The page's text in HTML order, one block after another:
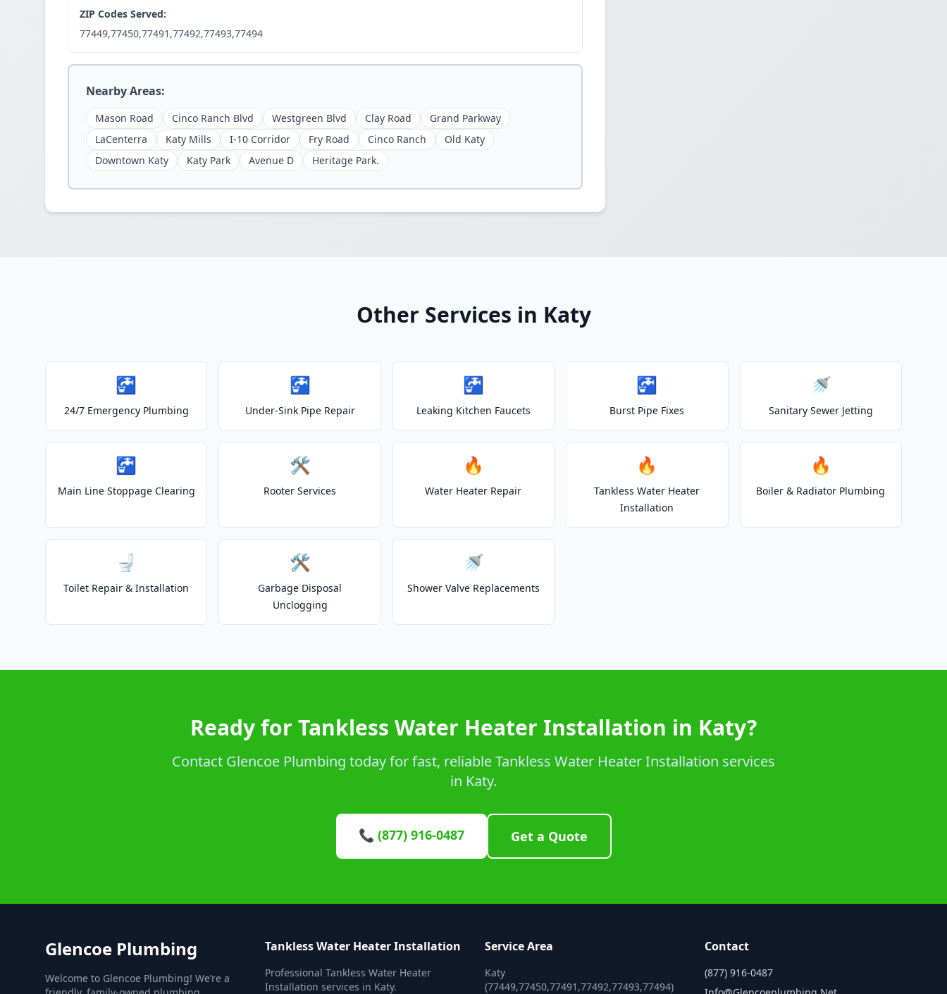
ZIP Codes Served:
77449,77450,77491,77492,77493,77494
Nearby Areas:
Mason Road Cinco Ranch Blvd Westgreen Blvd Clay Road
Grand Parkway
LaCenterra
Katy Mills I-10 Corridor Fry Road Cinco Ranch
Old Katy
Downtown Katy
Katy Park Avenue D Heritage Park.
Other Services in Katy
🚰
24/7 Emergency Plumbing
🚰
Under-Sink Pipe Repair
🚰
Leaking Kitchen Faucets
🚰
Burst Pipe Fixes
🚿
Sanitary Sewer Jetting
🚰
Main Line Stoppage Clearing
🛠️
Rooter Services
🔥
Water Heater Repair
🔥
Tankless Water Heater
Installation
🔥
Boiler & Radiator Plumbing
🚽
Toilet Repair & Installation
🛠️
Garbage Disposal
Unclogging
🚿
Shower Valve Replacements
Ready for Tankless Water Heater Installation in Katy?
Contact Glencoe Plumbing today for fast, reliable Tankless Water Heater Installation services
in Katy.
📞 (877) 916-0487 Get a Quote
Glencoe Plumbing
Welcome to Glencoe Plumbing! We’re a
Tankless Water Heater Installation
Professional Tankless Water Heater
Installation services in Katy.
Service Area
Katy
(77449,77450,77491,77492,77493,77494)
Contact
(877) 916-0487